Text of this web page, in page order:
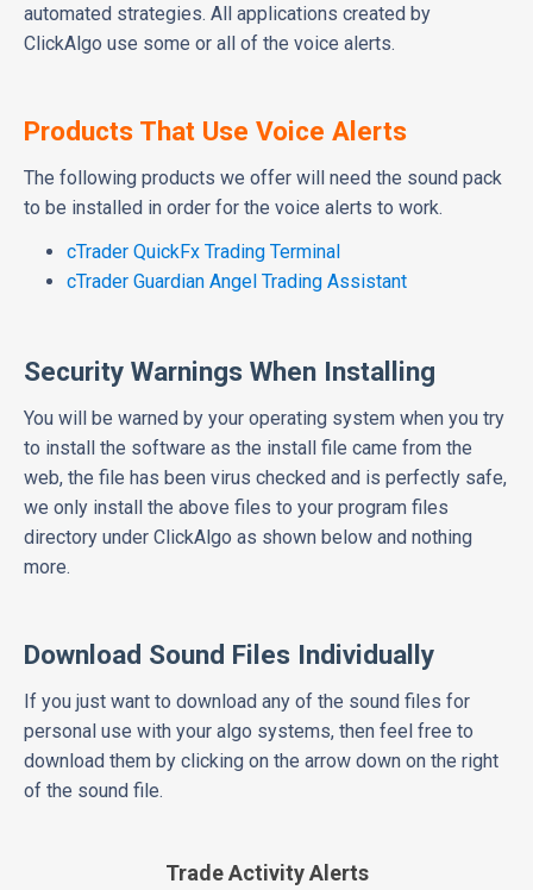
automated strategies. All applications created by
ClickAlgo use some or all of the voice alerts.
Products That Use Voice Alerts
The following products we offer will need the sound pack
to be installed in order for the voice alerts to work.
cTrader QuickFx Trading Terminal
cTrader Guardian Angel Trading Assistant
Security Warnings When Installing
You will be warned by your operating system when you try
to install the software as the install file came from the
web, the file has been virus checked and is perfectly safe,
we only install the above files to your program files
directory under ClickAlgo as shown below and nothing
more.
Download Sound Files Individually
If you just want to download any of the sound files for
personal use with your algo systems, then feel free to
download them by clicking on the arrow down on the right
of the sound file.
Trade Activity Alerts